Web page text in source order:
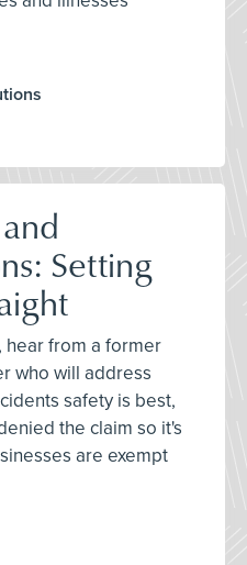
Setting
hear from a former
who will address
safety is best,
the claim so it's
are exempt